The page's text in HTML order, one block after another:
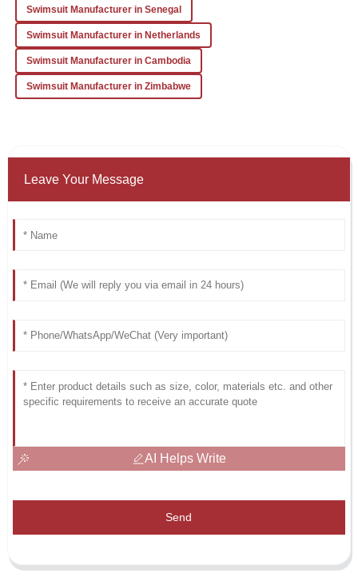
Swimsuit Manufacturer in Senegal
Swimsuit Manufacturer in Netherlands
Swimsuit Manufacturer in Cambodia
Swimsuit Manufacturer in Zimbabwe
Leave Your Message
AI Helps Write
Send